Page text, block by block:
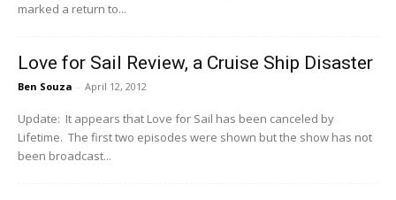
marked a return to...
Love for Sail Review, a Cruise Ship Disaster
Ben Souza - April 12, 2012
Update: It appears that Love for Sail has been canceled by
Lifetime. The first two episodes were shown but the show has not
been broadcast...